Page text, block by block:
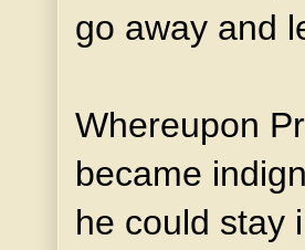
go away and
Whereupon
became
he could stay